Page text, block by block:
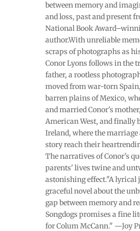
between memory and
and loss, past and present
National Book
author.With unreliable
scraps of photographs as
Conor Lyons follows in the
father, a rootless
moved from war-torn
barren plains of Mexico,
and married Conor's
American West, and finally
Ireland, where the marriage
story reach their
The narratives of Conor's
parents' lives twine and
astonishing effect."A lyrical
graceful novel about the
gap between memory and
Songdogs promises a fine
for Colum McCann." —Joy